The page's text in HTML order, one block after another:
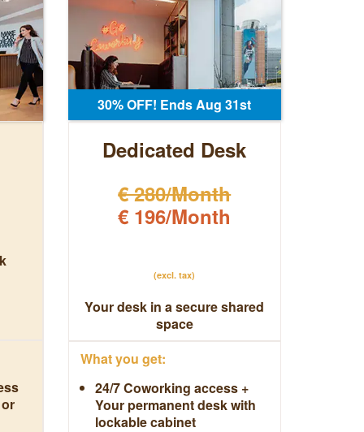
30% OFF! Ends Aug 31st
Dedicated Desk
€ 280/Month
€ 196/Month
(excl. tax)
Your desk in a secure shared
space
What you get:
24/7 Coworking access +
Your permanent desk with
lockable cabinet